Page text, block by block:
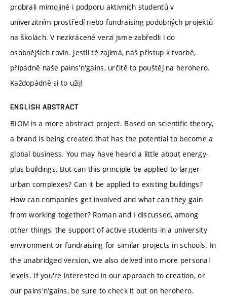
probrali mimojiné i podporu aktivních studentů v
univerzitním prostředí nebo fundraising podobných projektů
na školách. V nezkrácené verzi jsme zabředli i do
osobnějších rovin. Jestli tě zajímá, náš přístup k tvorbě,
případně naše pains'n'gains, určitě to pouštěj na herohero.
Každopádně si to užij!
ENGLISH ABSTRACT
BIOM is a more abstract project. Based on scientific theory,
a brand is being created that has the potential to become a
global business. You may have heard a little about energy-
plus buildings. But can this principle be applied to larger
urban complexes? Can it be applied to existing buildings?
How can companies get involved and what can they gain
from working together? Roman and I discussed, among
other things, the support of active students in a university
environment or fundraising for similar projects in schools. In
the unabridged version, we also delved into more personal
levels. If you're interested in our approach to creation, or
our pains'n'gains, be sure to check it out on herohero.